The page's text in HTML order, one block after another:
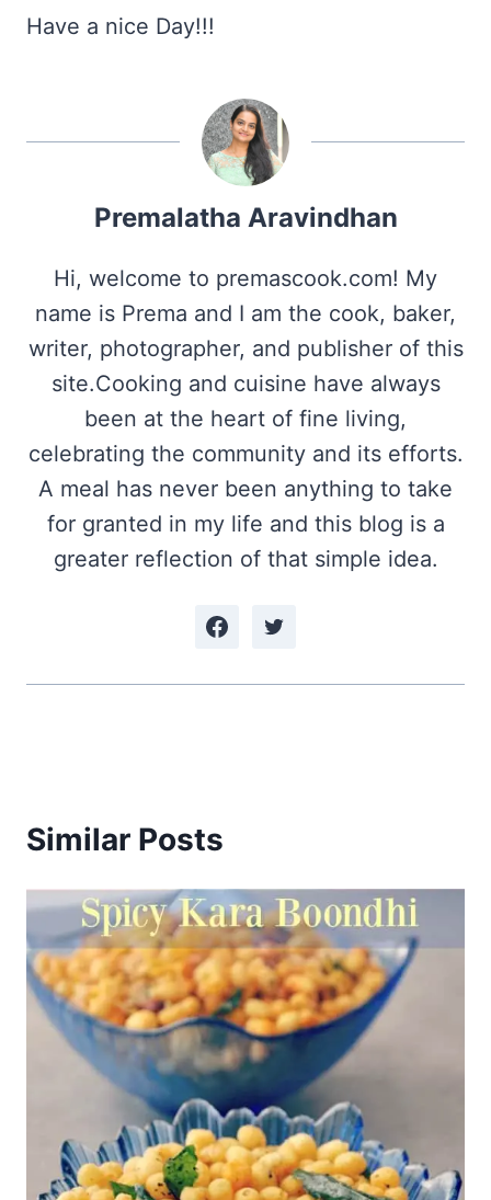
Have a nice Day!!!
Premalatha Aravindhan
Hi, welcome to premascook.com! My
name is Prema and I am the cook, baker,
writer, photographer, and publisher of this
site.Cooking and cuisine have always
been at the heart of fine living,
celebrating the community and its efforts.
A meal has never been anything to take
for granted in my life and this blog is a
greater reflection of that simple idea.
Similar Posts